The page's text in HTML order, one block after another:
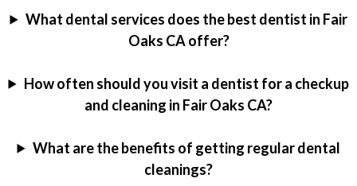
What dental services does the best dentist in Fair
Oaks CA offer?
How often should you visit a dentist for a checkup
and cleaning in Fair Oaks CA?
What are the benefits of getting regular dental
cleanings?